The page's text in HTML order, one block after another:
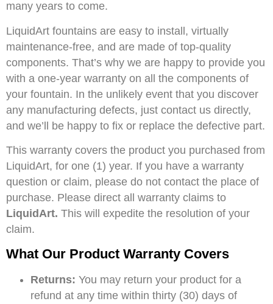
many years to come.
LiquidArt fountains are easy to install, virtually
maintenance-free, and are made of top-quality
components. That’s why we are happy to provide you
with a one-year warranty on all the components of
your fountain. In the unlikely event that you discover
any manufacturing defects, just contact us directly,
and we’ll be happy to fix or replace the defective part.
This warranty covers the product you purchased from
LiquidArt, for one (1) year. If you have a warranty
question or claim, please do not contact the place of
purchase. Please direct all warranty claims to
LiquidArt. This will expedite the resolution of your
claim.
What Our Product Warranty Covers
Returns: You may return your product for a
refund at any time within thirty (30) days of